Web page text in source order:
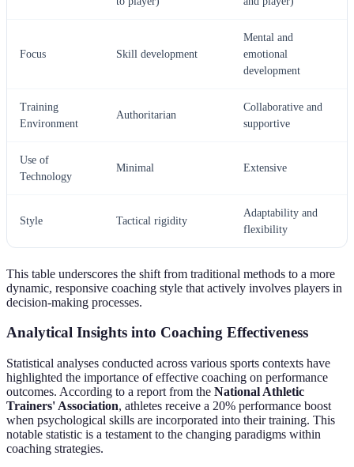
Focus Skill development
Mental and
emotional
development
Training
Environment
Authoritarian
Collaborative and
supportive
Use of
Technology
Minimal Extensive
Style Tactical rigidity
Adaptability and
flexibility
This table underscores the shift from traditional methods to a more
dynamic, responsive coaching style that actively involves players in
decision-making processes.
Analytical Insights into Coaching Effectiveness
Statistical analyses conducted across various sports contexts have
highlighted the importance of effective coaching on performance
outcomes. According to a report from the National Athletic
Trainers' Association, athletes receive a 20% performance boost
when psychological skills are incorporated into their training. This
notable statistic is a testament to the changing paradigms within
coaching strategies.